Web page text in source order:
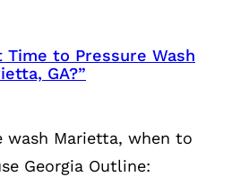
Time to Pressure Wash
GA?”
wash Marietta, when to
Georgia Outline: